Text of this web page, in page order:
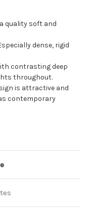
quality soft and
dense, rigid
contrasting deep
throughout.
is attractive and
contemporary